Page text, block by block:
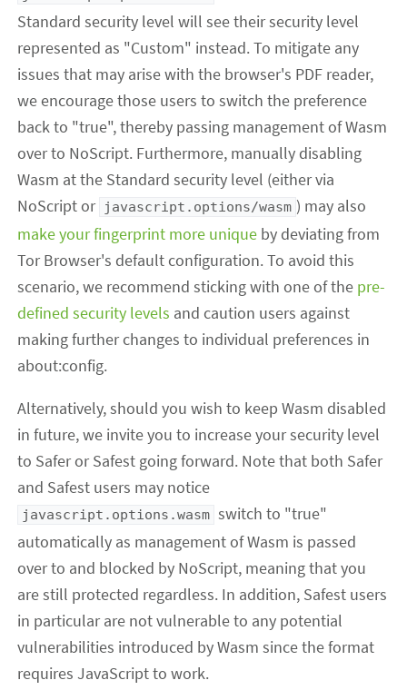
Standard security level will see their security level
represented as "Custom" instead. To mitigate any
issues that may arise with the browser's PDF reader,
we encourage those users to switch the preference
back to "true", thereby passing management of Wasm
over to NoScript. Furthermore, manually disabling
Wasm at the Standard security level (either via
NoScript or javascript.options/wasm ) may also
make your fingerprint more unique by deviating from
Tor Browser's default configuration. To avoid this
scenario, we recommend sticking with one of the pre-
defined security levels and caution users against
making further changes to individual preferences in
about:config.
Alternatively, should you wish to keep Wasm disabled
in future, we invite you to increase your security level
to Safer or Safest going forward. Note that both Safer
and Safest users may notice
javascript.options.wasm switch to "true"
automatically as management of Wasm is passed
over to and blocked by NoScript, meaning that you
are still protected regardless. In addition, Safest users
in particular are not vulnerable to any potential
vulnerabilities introduced by Wasm since the format
requires JavaScript to work.